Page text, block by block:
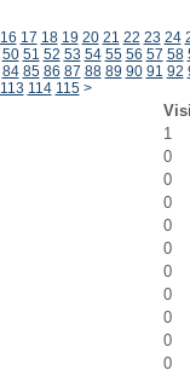
16 17 18 19 20 21 22 23 24
50 51 52 53 54 55 56 57 58
84 85 86 87 88 89 90 91 92
113 114 115 >
1
0
0
0
0
0
0
0
0
0
0